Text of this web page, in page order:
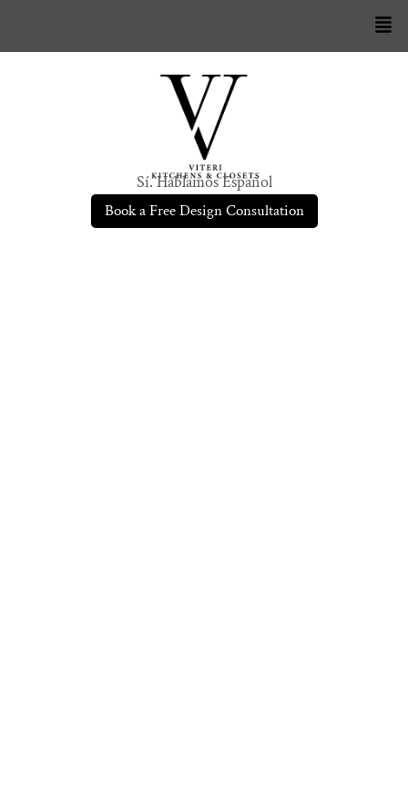
Sí. Hablamos Español
Book a Free Design Consultation